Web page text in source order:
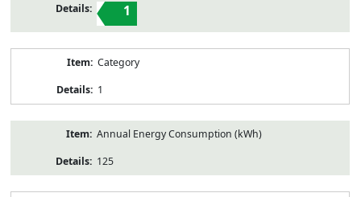
1
Category
1
Annual Energy Consumption (kWh)
125